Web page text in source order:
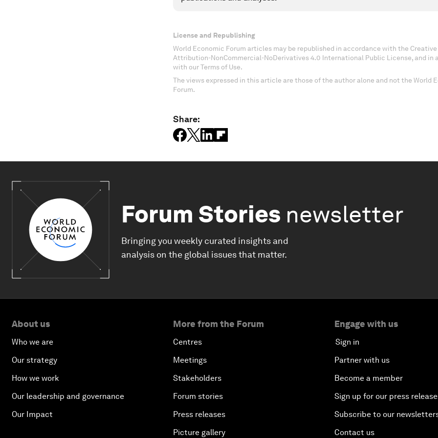
License and Republishing
World Economic Forum articles may be republished in accordance with the Creative
Attribution-NonCommercial-NoDerivatives 4.0 International Public License, and in
with our Terms of Use.
The views expressed in this article are those of the author alone and not the World
Forum.
Share:
Forum Stories newsletter
Bringing you weekly curated insights and
analysis on the global issues that matter.
About us
Who we are
Our strategy
How we work
Our leadership and governance
Our Impact
More from the Forum
Centres
Meetings
Stakeholders
Forum stories
Press releases
Picture gallery
Engage with us
Sign in
Partner with us
Become a member
Sign up for our press
Subscribe to our
Contact us